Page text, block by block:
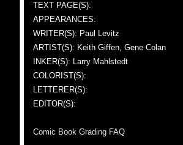
TEXT PAGE(S):
APPEARANCES:
WRITER(S): Paul Levitz
ARTIST(S): Keith Giffen, Gene Colan
INKER(S): Larry Mahlstedt
COLORIST(S):
LETTERER(S):
EDITOR(S):
Comic Book Grading FAQ